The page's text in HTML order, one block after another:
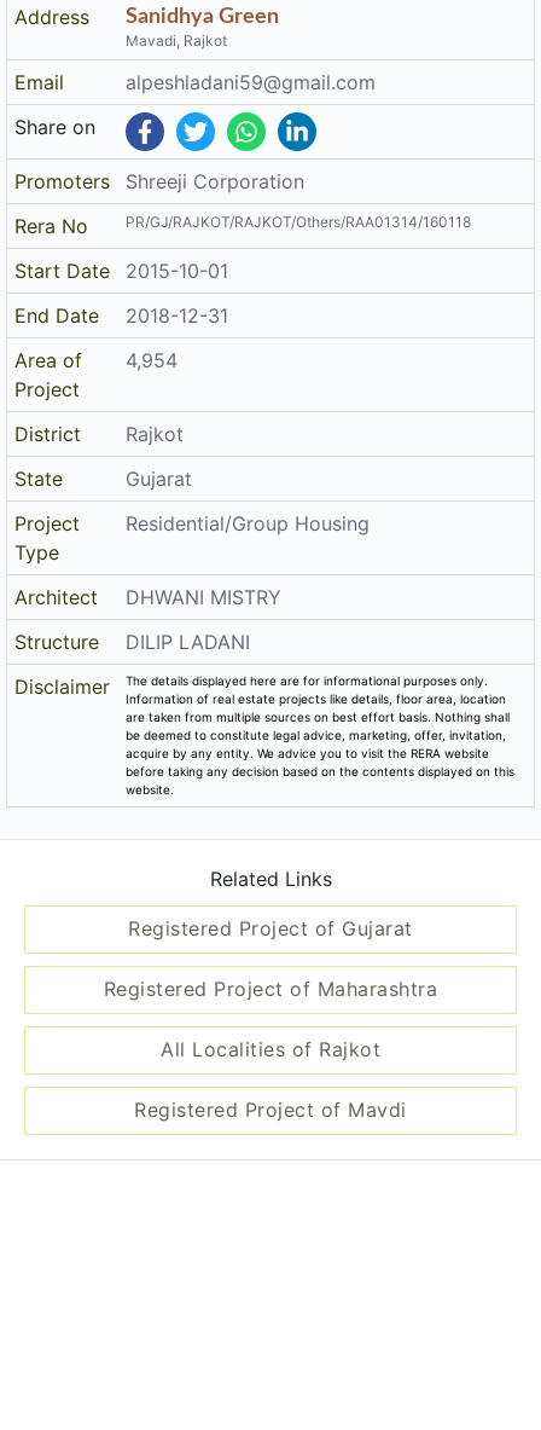
Promoters
Shreeji Corporation
Rera No
PR/GJ/RAJKOT/RAJKOT/Others/RAA01314/160118
Start Date
2015-10-01
2018-12-31
Area of
Project
4,954
District
Rajkot
State
Gujarat
Project
Type
Residential/Group Housing
Architect
DHWANI MISTRY
Structure
DILIP LADANI
Disclaimer
Information of real estate projects like details, floor area, location
before taking any decision based on the contents displayed on this
website.
Related Links
Registered Project of Gujarat
All Localities of Rajkot
Registered Project of Mavdi